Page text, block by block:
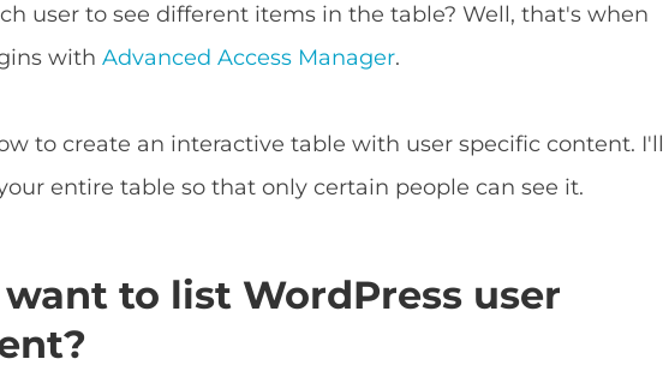
user to see different items in the table? Well, that's when
withAdvanced Access Manager.
to create an interactive table with user specific content. I'll
entire table so that only certain people can see it.
to list WordPress user